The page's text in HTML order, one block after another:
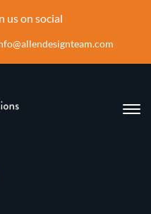
us on social
info@allendesignteam.com